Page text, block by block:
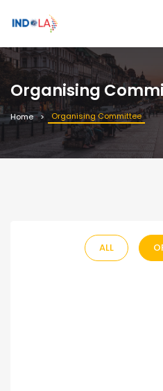
Organising
Home Organising Committee
ALL